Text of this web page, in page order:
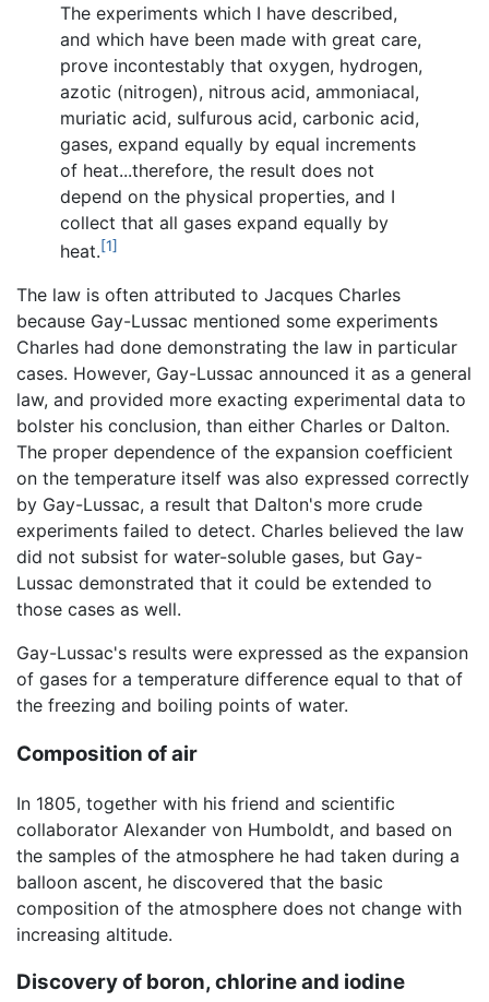
The experiments which I have described,
and which have been made with great care,
prove incontestably that oxygen, hydrogen,
azotic (nitrogen), nitrous acid, ammoniacal,
muriatic acid, sulfurous acid, carbonic acid,
gases, expand equally by equal increments
of heat...therefore, the result does not
depend on the physical properties, and I
collect that all gases expand equally by
heat.[1]
The law is often attributed to Jacques Charles
because Gay-Lussac mentioned some experiments
Charles had done demonstrating the law in particular
cases. However, Gay-Lussac announced it as a general
law, and provided more exacting experimental data to
bolster his conclusion, than either Charles or Dalton.
The proper dependence of the expansion coefficient
on the temperature itself was also expressed correctly
by Gay-Lussac, a result that Dalton's more crude
experiments failed to detect. Charles believed the law
did not subsist for water-soluble gases, but Gay-
Lussac demonstrated that it could be extended to
those cases as well.
Gay-Lussac's results were expressed as the expansion
of gases for a temperature difference equal to that of
the freezing and boiling points of water.
Composition of air
In 1805, together with his friend and scientific
collaborator Alexander von Humboldt, and based on
the samples of the atmosphere he had taken during a
balloon ascent, he discovered that the basic
composition of the atmosphere does not change with
increasing altitude.
Discovery of boron, chlorine and iodine